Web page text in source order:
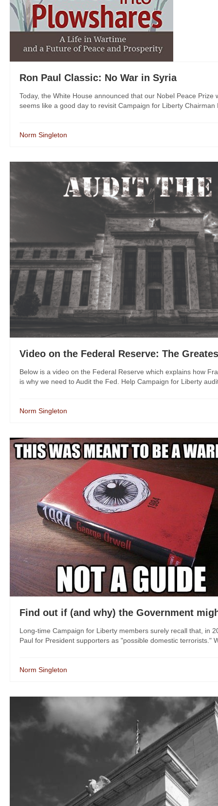
Ron Paul Classic: No War in Syria
Today, the White House announced that our Nobel Peace
seems like a good day to revisit Campaign for Liberty
Norm Singleton
Video on the Federal Reserve: The
Below is a video on the Federal Reserve which explains how
is why we need to Audit the Fed. Help Campaign for Liberty
Norm Singleton
Find out if (and why) the Government
Long-time Campaign for Liberty members surely recall that, in
Paul for President supporters as "possible domestic terrorists."
Norm Singleton